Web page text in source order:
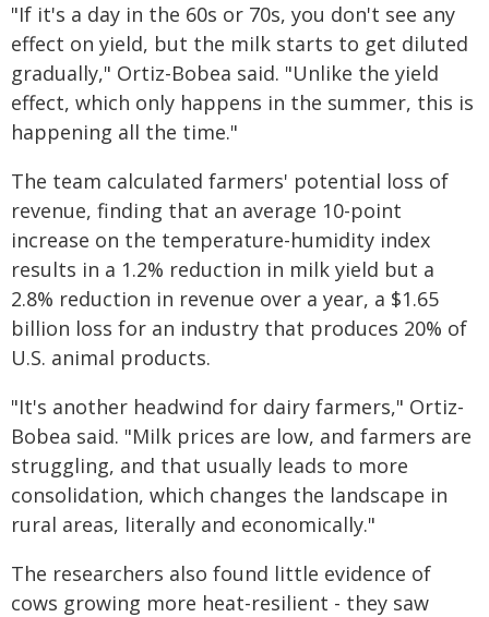
"If it's a day in the 60s or 70s, you don't see any
effect on yield, but the milk starts to get diluted
gradually," Ortiz-Bobea said. "Unlike the yield
effect, which only happens in the summer, this is
happening all the time."
The team calculated farmers' potential loss of
revenue, finding that an average 10-point
increase on the temperature-humidity index
results in a 1.2% reduction in milk yield but a
2.8% reduction in revenue over a year, a $1.65
billion loss for an industry that produces 20% of
U.S. animal products.
"It's another headwind for dairy farmers," Ortiz-
Bobea said. "Milk prices are low, and farmers are
struggling, and that usually leads to more
consolidation, which changes the landscape in
rural areas, literally and economically."
The researchers also found little evidence of
cows growing more heat-resilient - they saw